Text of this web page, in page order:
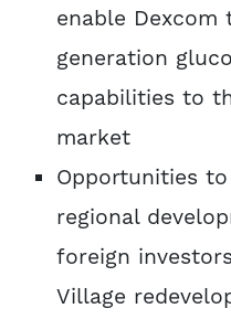
enable
generation
capabilities to
market
Opportunities
regional
foreign
Village